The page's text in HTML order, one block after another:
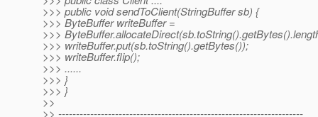
>>> public void sendToClient(StringBuffer sb) {
>>> ByteBuffer writeBuffer =
>>>
>>> writeBuffer.put(sb.toString().getBytes());
>>> writeBuffer.flip();
>>> ......
>>> }
>>> }
>>
>> ---------------------------------------------------------------------